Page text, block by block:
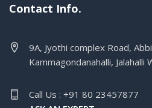
Contact Info.
9A, Jyothi complex Road,
Kammagondanahalli,
Call Us : +91 80 23457877